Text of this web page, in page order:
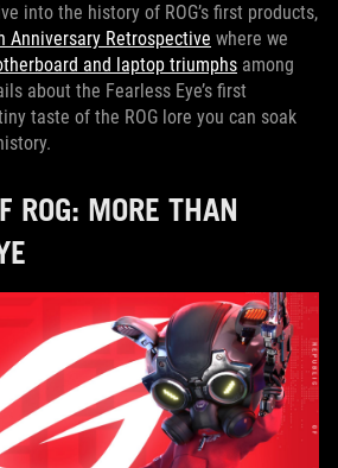
into the history of ROG’s first products,
Anniversary Retrospective where we
and laptop triumphs among
about the Fearless Eye’s first
taste of the ROG lore you can soak
ROG: MORE THAN